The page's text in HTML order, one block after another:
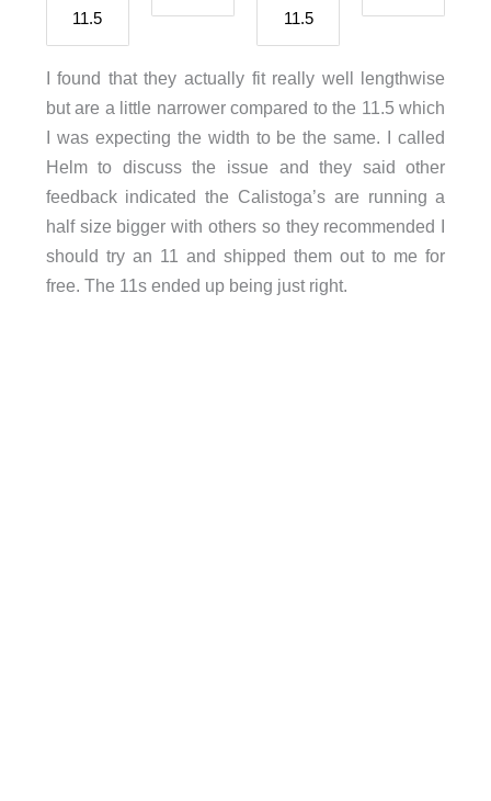
11.5
11.5
I found that they actually fit really well lengthwise
but are a little narrower compared to the 11.5 which
I was expecting the width to be the same. I called
Helm to discuss the issue and they said other
feedback indicated the Calistoga’s are running a
half size bigger with others so they recommended I
should try an 11 and shipped them out to me for
free. The 11s ended up being just right.